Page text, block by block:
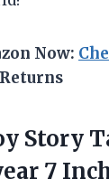
Now:
Story
7